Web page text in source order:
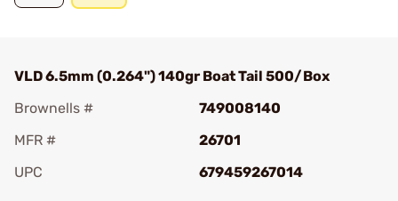
VLD 6.5mm (0.264") 140gr Boat Tail 500/Box
Brownells #
749008140
MFR #
26701
UPC
679459267014